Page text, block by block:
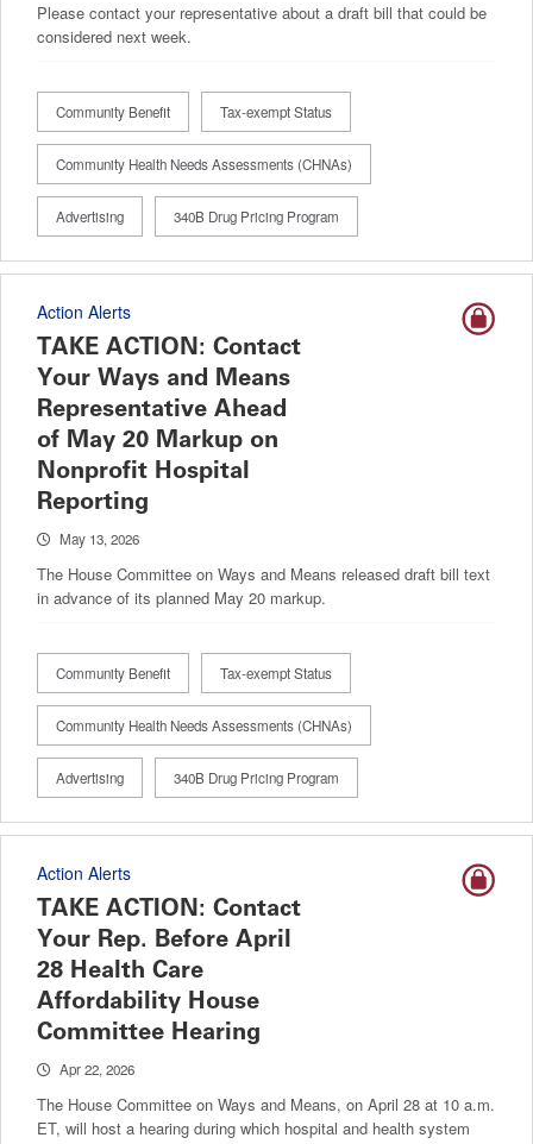
Please contact your representative about a draft bill that could be
considered next week.
Community Benefit Tax-exempt Status
Community Health Needs Assessments (CHNAs)
Advertising 340B Drug Pricing Program
Action Alerts
TAKE ACTION: Contact
Your Ways and Means
Representative Ahead
of May 20 Markup on
Nonprofit Hospital
Reporting
May 13, 2026
The House Committee on Ways and Means released draft bill text
in advance of its planned May 20 markup.
Community Benefit Tax-exempt Status
Community Health Needs Assessments (CHNAs)
Advertising 340B Drug Pricing Program
Action Alerts
TAKE ACTION: Contact
Your Rep. Before April
28 Health Care
Affordability House
Committee Hearing
Apr 22, 2026
The House Committee on Ways and Means, on April 28 at 10 a.m.
ET, will host a hearing during which hospital and health system